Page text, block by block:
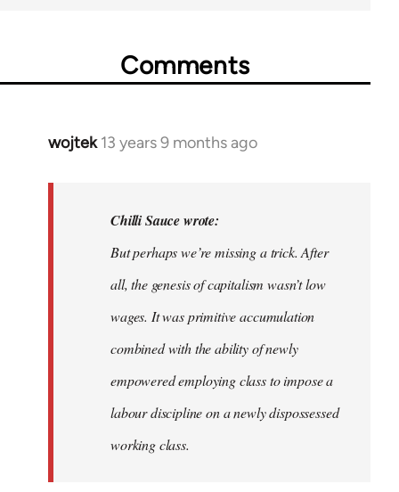
Comments
wojtek 13 years 9 months ago
In
libcom.org
Chilli Sauce wrote:
But perhaps we’re missing a trick. After
all, the genesis of capitalism wasn’t low
wages. It was primitive accumulation
combined with the ability of newly
empowered employing class to impose a
labour discipline on a newly dispossessed
working class.